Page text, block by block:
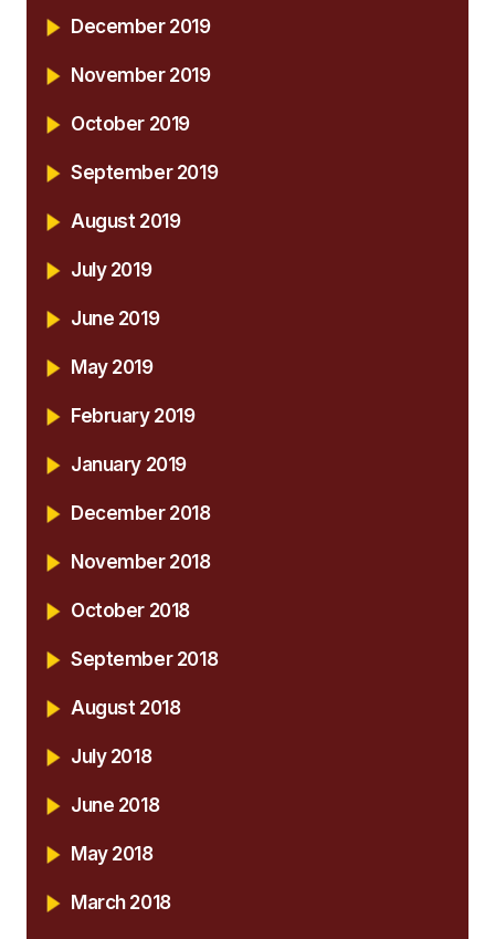
December 2019
November 2019
October 2019
September 2019
August 2019
July 2019
June 2019
May 2019
February 2019
January 2019
December 2018
November 2018
October 2018
September 2018
August 2018
July 2018
June 2018
May 2018
March 2018